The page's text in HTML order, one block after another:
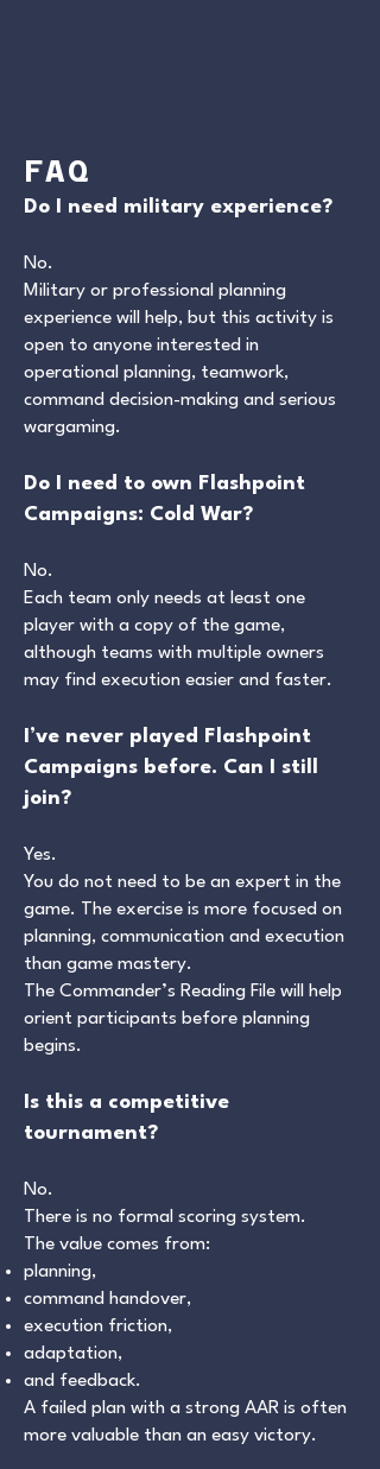
FAQ
Do I need military experience?
No.
Military or professional planning
experience will help, but this activity is
open to anyone interested in
operational planning, teamwork,
command decision-making and serious
wargaming.
Do I need to own Flashpoint
Campaigns: Cold War?
No.
Each team only needs at least one
player with a copy of the game,
although teams with multiple owners
may find execution easier and faster.
I’ve never played Flashpoint
Campaigns before. Can I still
join?
Yes.
You do not need to be an expert in the
game. The exercise is more focused on
planning, communication and execution
than game mastery.
The Commander’s Reading File will help
orient participants before planning
begins.
Is this a competitive
tournament?
No.
There is no formal scoring system.
The value comes from:
planning,
command handover,
execution friction,
adaptation,
and feedback.
A failed plan with a strong AAR is often
more valuable than an easy victory.